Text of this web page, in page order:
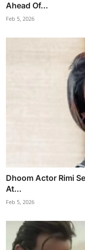
Ahead Of...
Feb 5, 2026
Dhoom Actor Rimi
At...
Feb 5, 2026